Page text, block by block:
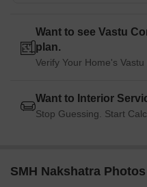
Want to see Vastu
plan.
Verify Your Home's
Want to Interior
Stop Guessing. Start
SMH Nakshatra